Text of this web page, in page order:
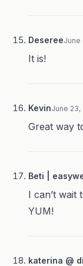
DesereeJune
It is!
KevinJune 23,
Great way
Beti |
I can’t wait
YUM!
katerina @